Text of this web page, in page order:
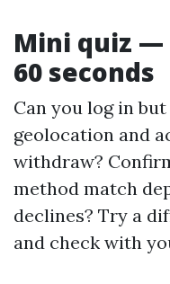
Mini quiz
60 seconds
Can you log in
geolocation and
withdraw?
method match
declines? Try a
and check with